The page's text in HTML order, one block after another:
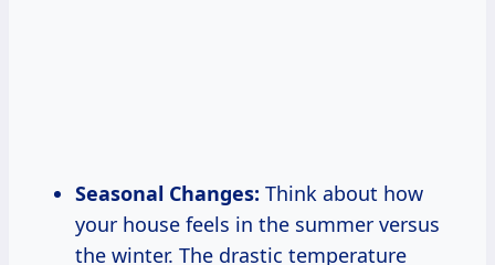
Seasonal Changes: Think about how
your house feels in the summer versus
the winter. The drastic temperature